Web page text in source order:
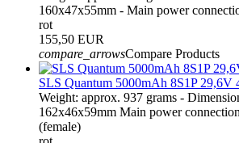
160x47x55mm - Main power
rot
155,50 EUR
compare_arrowsCompare Products
SLS Quantum 5000mAh 8S1P 29,6V
Weight: approx. 937 grams -
162x46x59mm Main power
(female)